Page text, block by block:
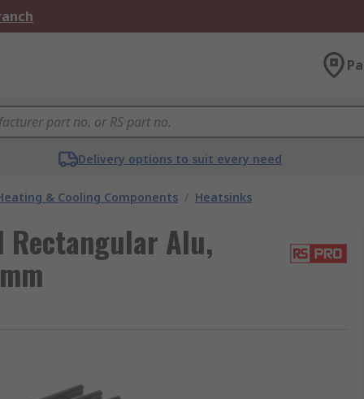
Delivery options to suit every need
& Cooling Components / Heatsinks
Rectangular Alu,